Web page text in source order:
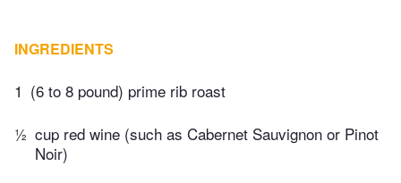
INGREDIENTS
1 (6 to 8 pound) prime rib roast
½ cup red wine (such as Cabernet Sauvignon or Pinot
Noir)